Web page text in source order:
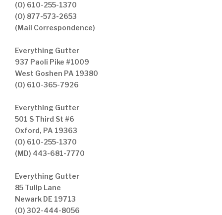
(O) 610-255-1370
(O) 877-573-2653
(Mail Correspondence)
Everything Gutter
937 Paoli Pike #1009
West Goshen PA 19380
(O) 610-365-7926
Everything Gutter
501 S Third St #6
Oxford, PA 19363
(O) 610-255-1370
(MD) 443-681-7770
Everything Gutter
85 Tulip Lane
Newark DE 19713
(O) 302-444-8056